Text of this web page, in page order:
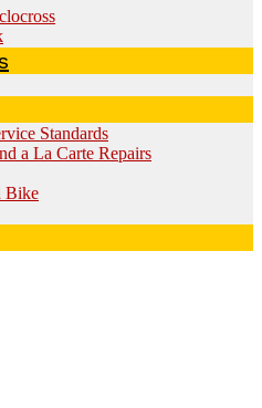
Standards
a La Carte Repairs
Bike